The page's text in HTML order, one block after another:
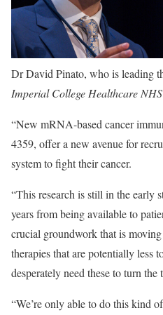
Dr David Pinato, who is leading
Imperial College Healthcare
“New mRNA-based cancer
4359, offer a new avenue for
system to fight their cancer.
“This research is still in the early
years from being available to
crucial groundwork that is
therapies that are potentially less
desperately need these to turn the
“We’re only able to do this kind